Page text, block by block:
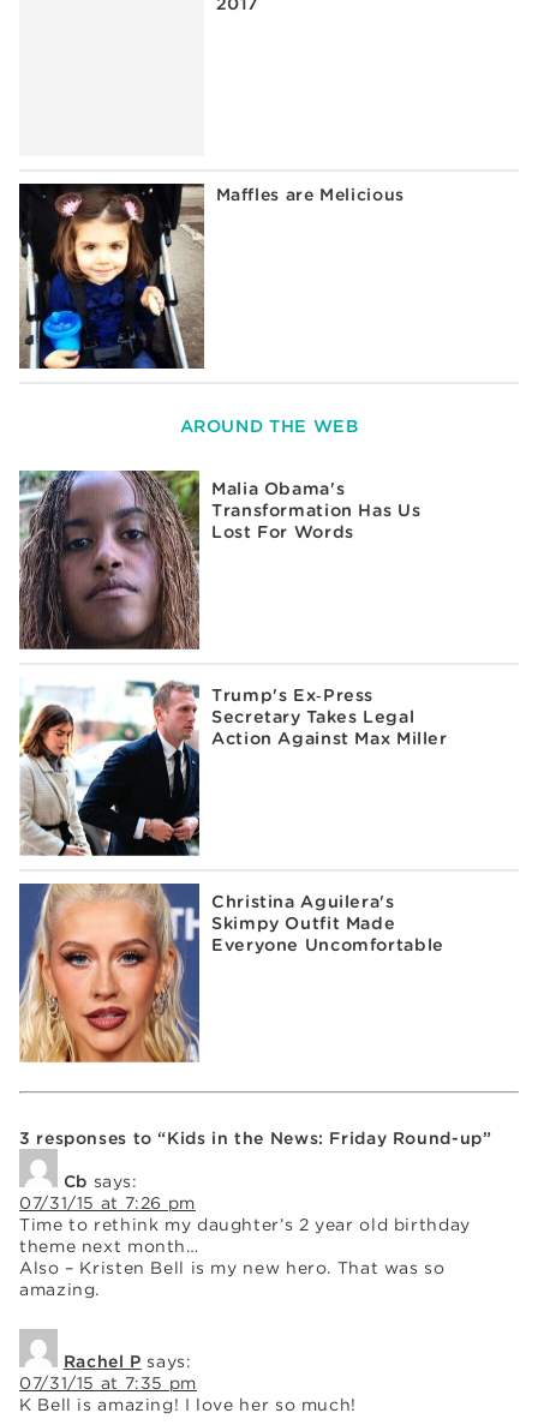
Maffles are Melicious
AROUND THE WEB
Malia Obama's
Transformation Has Us
Lost For Words
Trump's Ex‑Press
Secretary Takes Legal
Action Against Max Miller
Christina Aguilera's
Skimpy Outfit Made
Everyone Uncomfortable
3 responses to “Kids in the News: Friday Round-up”
Cb says:
07/31/15 at 7:26 pm
Time to rethink my daughter’s 2 year old birthday
theme next month…
Also – Kristen Bell is my new hero. That was so
amazing.
Rachel P says:
07/31/15 at 7:35 pm
K Bell is amazing! I love her so much!